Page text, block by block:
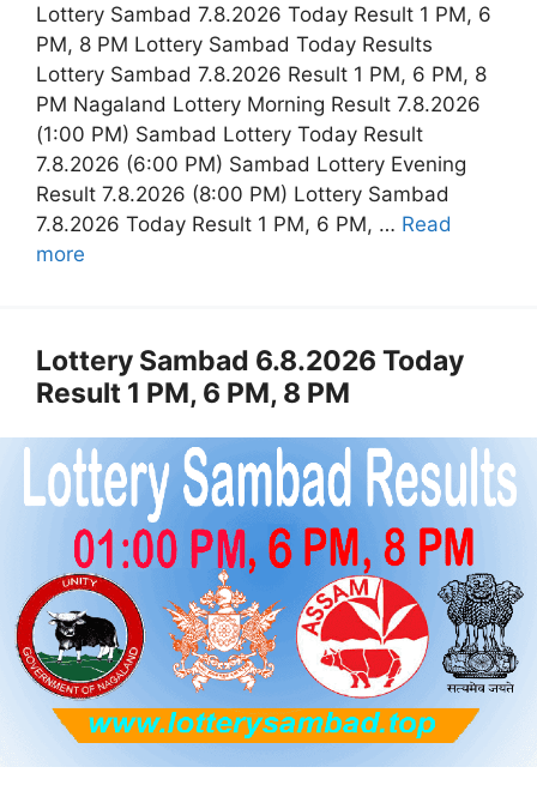
Lottery Sambad 7.8.2026 Today Result 1 PM, 6
PM, 8 PM Lottery Sambad Today Results
Lottery Sambad 7.8.2026 Result 1 PM, 6 PM, 8
PM Nagaland Lottery Morning Result 7.8.2026
(1:00 PM) Sambad Lottery Today Result
7.8.2026 (6:00 PM) Sambad Lottery Evening
Result 7.8.2026 (8:00 PM) Lottery Sambad
7.8.2026 Today Result 1 PM, 6 PM, … Read
more
Lottery Sambad 6.8.2026 Today
Result 1 PM, 6 PM, 8 PM